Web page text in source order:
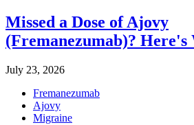
Missed a Dose of Ajovy
(Fremanezumab)? Here's
July 23, 2026
Fremanezumab
Ajovy
Migraine